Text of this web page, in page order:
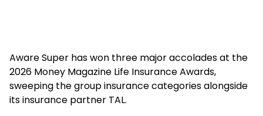
Aware Super has won three major accolades at the
2026 Money Magazine Life Insurance Awards,
sweeping the group insurance categories alongside
its insurance partner TAL.